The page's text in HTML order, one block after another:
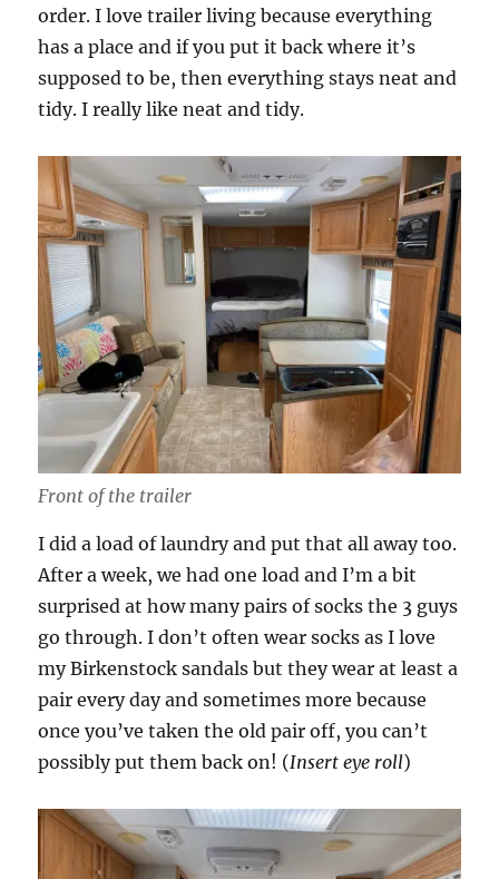
order. I love trailer living because everything
has a place and if you put it back where it’s
supposed to be, then everything stays neat and
tidy. I really like neat and tidy.
Front of the trailer
I did a load of laundry and put that all away too.
After a week, we had one load and I’m a bit
surprised at how many pairs of socks the 3 guys
go through. I don’t often wear socks as I love
my Birkenstock sandals but they wear at least a
pair every day and sometimes more because
once you’ve taken the old pair off, you can’t
possibly put them back on! (Insert eye roll)